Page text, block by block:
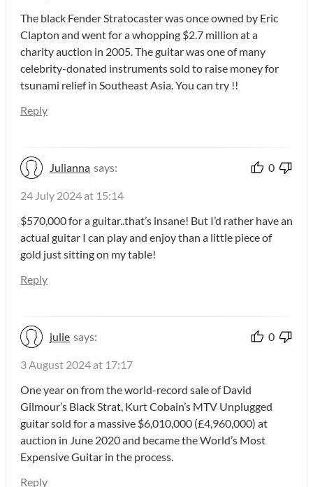
The black Fender Stratocaster was once owned by Eric
Clapton and went for a whopping $2.7 million at a
charity auction in 2005. The guitar was one of many
celebrity-donated instruments sold to raise money for
tsunami relief in Southeast Asia. You can try !!
Reply
Julianna says: 0
24 July 2024 at 15:14
$570,000 for a guitar..that’s insane! But I’d rather have an
actual guitar I can play and enjoy than a little piece of
gold just sitting on my table!
Reply
julie says: 0
3 August 2024 at 17:17
One year on from the world-record sale of David
Gilmour’s Black Strat, Kurt Cobain’s MTV Unplugged
guitar sold for a massive $6,010,000 (£4,960,000) at
auction in June 2020 and became the World’s Most
Expensive Guitar in the process.
Reply